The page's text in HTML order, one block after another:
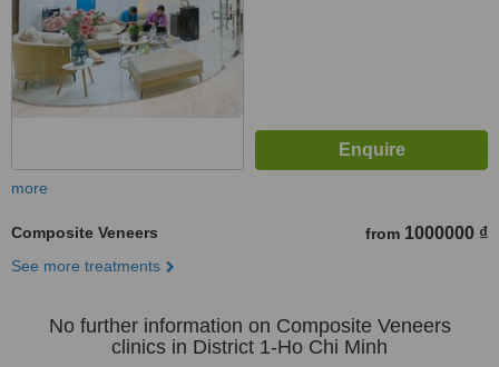
more
Composite Veneers from 1000000 ₫
See more treatments
No further information on Composite Veneers
clinics in District 1-Ho Chi Minh